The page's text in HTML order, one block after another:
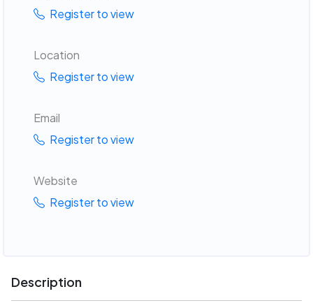
Register to view
Location
Register to view
Email
Register to view
Website
Register to view
Description